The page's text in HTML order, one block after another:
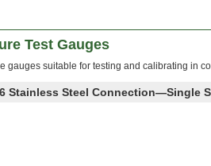
Test Gauges
gauges suitable for testing and calibrating in
Stainless Steel Connection—Single